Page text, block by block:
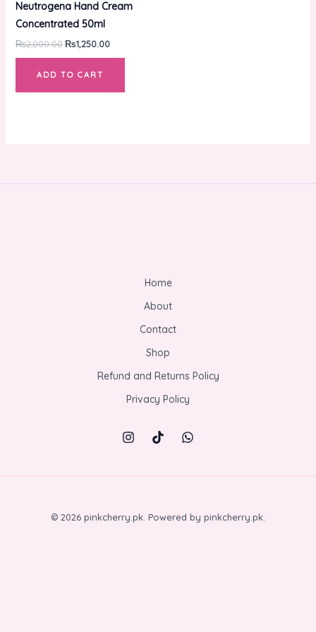
Neutrogena Hand Cream
Concentrated 50ml
₨2,000.00
₨2,000.00.
₨1,250.00
₨1,250.00.
ADD TO CART
Home
About
Contact
Shop
Refund and Returns Policy
Privacy Policy
© 2026 pinkcherry.pk. Powered by pinkcherry.pk.